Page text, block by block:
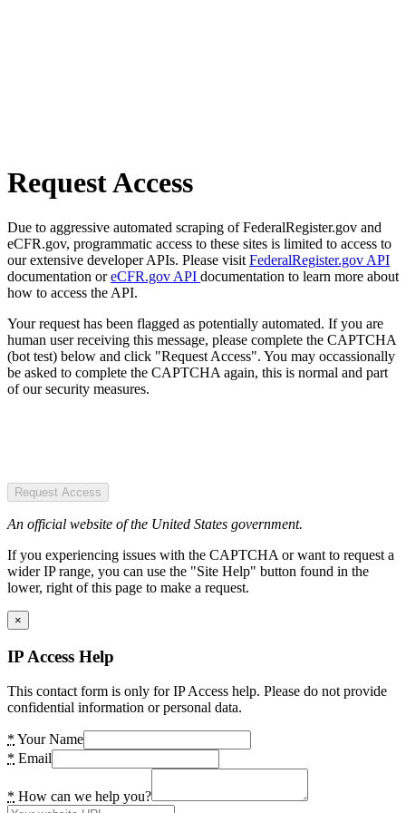
Request Access
Due to aggressive automated scraping of FederalRegister.gov and
eCFR.gov, programmatic access to these sites is limited to access to
our extensive developer APIs. Please visit FederalRegister.gov API
documentation oreCFR.gov API documentation to learn more about
how to access the API.
Your request has been flagged as potentially automated. If you are
human user receiving this message, please complete the CAPTCHA
(bot test) below and click "Request Access". You may occassionally
be asked to complete the CAPTCHA again, this is normal and part
of our security measures.
Request Access
An official website of the United States government.
If you experiencing issues with the CAPTCHA or want to request a
wider IP range, you can use the "Site Help" button found in the
lower, right of this page to make a request.
×
IP Access Help
This contact form is only for IP Access help. Please do not provide
confidential information or personal data.
* Your Name
* Email
* How can we help you?